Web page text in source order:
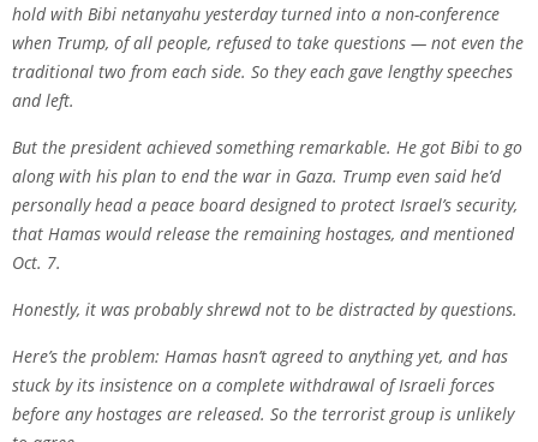
hold with Bibi netanyahu yesterday turned into a non-conference
when Trump, of all people, refused to take questions — not even the
traditional two from each side. So they each gave lengthy speeches
and left.
But the president achieved something remarkable. He got Bibi to go
along with his plan to end the war in Gaza. Trump even said he’d
personally head a peace board designed to protect Israel’s security,
that Hamas would release the remaining hostages, and mentioned
Oct. 7.
Honestly, it was probably shrewd not to be distracted by questions.
Here’s the problem: Hamas hasn’t agreed to anything yet, and has
stuck by its insistence on a complete withdrawal of Israeli forces
before any hostages are released. So the terrorist group is unlikely